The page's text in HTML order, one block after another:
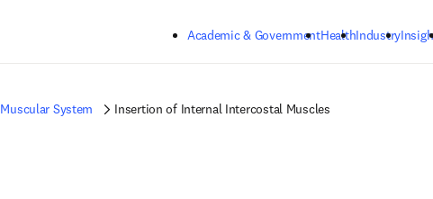
Academic & GovernmentHealthIndustry
Muscular System Insertion of Internal Intercostal Muscles